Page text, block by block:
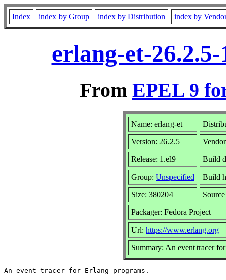
Index index by Group index by Distribution index by
erlang-et-
From EPEL 9
Name: erlang-et
Version: 26.2.5
Release: 1.el9 Build
Group: Unspecified Build
Size: 380204
Packager: Fedora Project
Url: https://www.erlang.org
Summary: An event tracer